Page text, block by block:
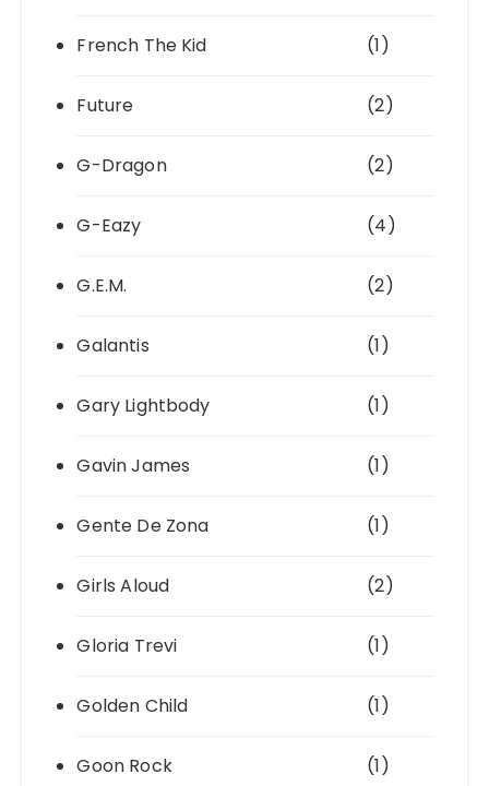
French The Kid (1)
Future (2)
G-Dragon (2)
G-Eazy (4)
G.E.M. (2)
Galantis (1)
Gary Lightbody (1)
Gavin James (1)
Gente De Zona (1)
Girls Aloud (2)
Gloria Trevi (1)
Golden Child (1)
Goon Rock (1)